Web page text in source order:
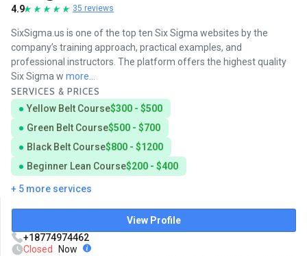
4.9 35 reviews
SixSigma.us is one of the top ten Six Sigma websites by the
company’s training approach, practical examples, and
professional instructors. The platform offers the highest quality
Six Sigma w more...
SERVICES & PRICES
Yellow Belt Course$300 - $500
Green Belt Course$500 - $700
Black Belt Course$800 - $1200
Beginner Lean Course$200 - $400
+ 5 more services
View Profile
+18774974462
Closed
Now